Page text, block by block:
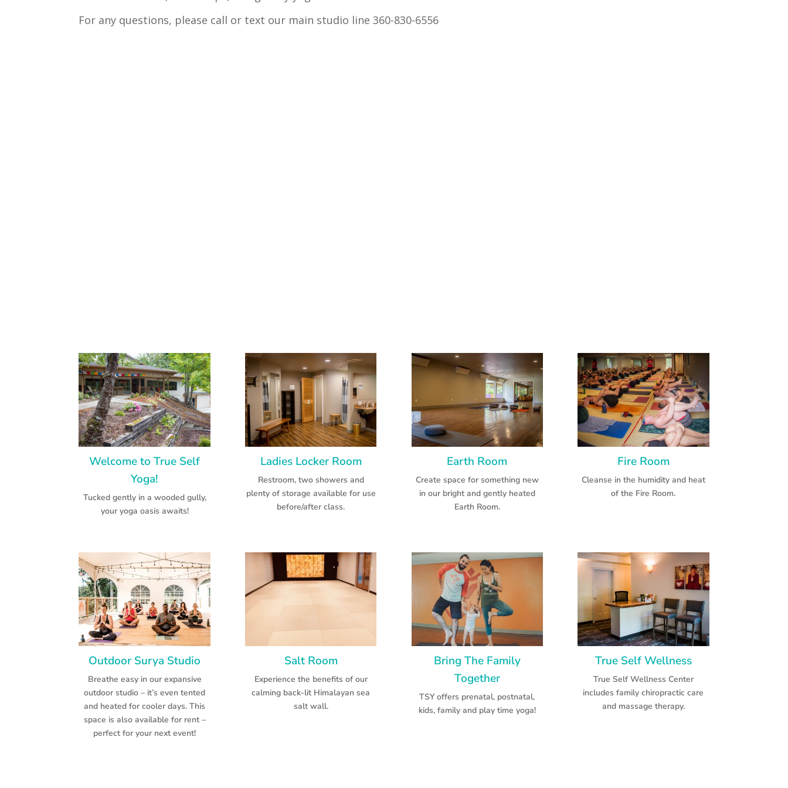
For any questions, please call or text our main studio line 360-830-6556
Welcome to True Self
Yoga!
Tucked gently in a wooded gully,
your yoga oasis awaits!
Ladies Locker Room
Restroom, two showers and
plenty of storage available for use
before/after class.
Earth Room
Create space for something new
in our bright and gently heated
Earth Room.
Fire Room
Cleanse in the humidity and heat
of the Fire Room.
Outdoor Surya Studio
Breathe easy in our expansive
outdoor studio – it’s even tented
and heated for cooler days. This
space is also available for rent –
perfect for your next event!
Salt Room
Experience the benefits of our
calming back-lit Himalayan sea
salt wall.
Bring The Family
Together
TSY offers prenatal, postnatal,
kids, family and play time yoga!
True Self Wellness
True Self Wellness Center
includes family chiropractic care
and massage therapy.